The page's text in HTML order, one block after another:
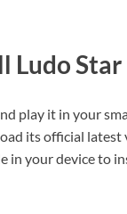
Ludo
play it in your
its official
your device to